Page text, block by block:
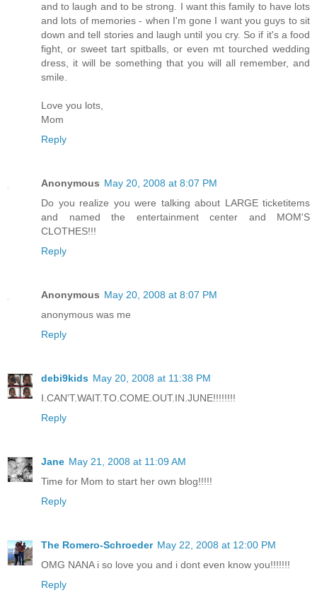
and to laugh and to be strong. I want this family to have lots
and lots of memories - when I'm gone I want you guys to sit
down and tell stories and laugh until you cry. So if it's a food
fight, or sweet tart spitballs, or even mt tourched wedding
dress, it will be something that you will all remember, and
smile.
Love you lots,
Mom
Reply
Anonymous May 20, 2008 at 8:07 PM
Do you realize you were talking about LARGE ticketitems
and named the entertainment center and MOM'S
CLOTHES!!!
Reply
Anonymous May 20, 2008 at 8:07 PM
anonymous was me
Reply
debi9kids May 20, 2008 at 11:38 PM
I.CAN'T.WAIT.TO.COME.OUT.IN.JUNE!!!!!!!!
Reply
Jane May 21, 2008 at 11:09 AM
Time for Mom to start her own blog!!!!!
Reply
The Romero-Schroeder May 22, 2008 at 12:00 PM
OMG NANA i so love you and i dont even know you!!!!!!!
Reply